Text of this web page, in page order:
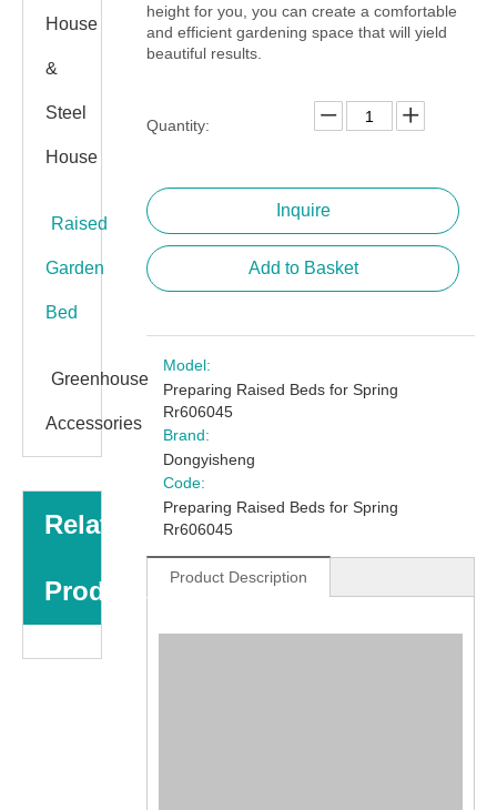
House
&
Steel
House
Raised
Garden
Bed
Greenhouse
Accessories
Related
Products
height for you, you can create a comfortable
and efficient gardening space that will yield
beautiful results.
Quantity:
Inquire
Add to Basket
Model:
Preparing Raised Beds for Spring
Rr606045
Brand:
Dongyisheng
Code:
Preparing Raised Beds for Spring
Rr606045
Product Description